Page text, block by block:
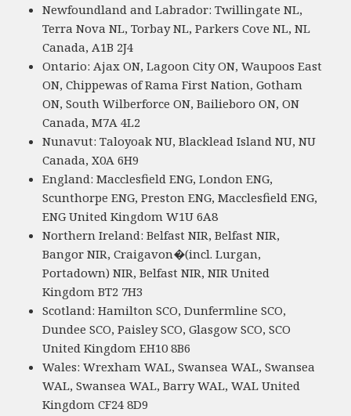
Newfoundland and Labrador: Twillingate NL,
Terra Nova NL, Torbay NL, Parkers Cove NL, NL
Canada, A1B 2J4
Ontario: Ajax ON, Lagoon City ON, Waupoos East
ON, Chippewas of Rama First Nation, Gotham
ON, South Wilberforce ON, Bailieboro ON, ON
Canada, M7A 4L2
Nunavut: Taloyoak NU, Blacklead Island NU, NU
Canada, X0A 6H9
England: Macclesfield ENG, London ENG,
Scunthorpe ENG, Preston ENG, Macclesfield ENG,
ENG United Kingdom W1U 6A8
Northern Ireland: Belfast NIR, Belfast NIR,
Bangor NIR, Craigavon�(incl. Lurgan,
Portadown) NIR, Belfast NIR, NIR United
Kingdom BT2 7H3
Scotland: Hamilton SCO, Dunfermline SCO,
Dundee SCO, Paisley SCO, Glasgow SCO, SCO
United Kingdom EH10 8B6
Wales: Wrexham WAL, Swansea WAL, Swansea
WAL, Swansea WAL, Barry WAL, WAL United
Kingdom CF24 8D9